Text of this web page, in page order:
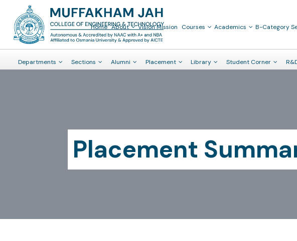
Placement Summary 2019-20
Home About Vision Mission Courses Academics B-Category
Departments Sections Alumni Placement Library Student Corner
Placement